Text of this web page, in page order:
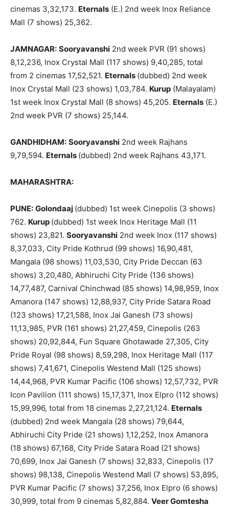
cinemas 3,32,173. Eternals (E.) 2nd week Inox Reliance
Mall (7 shows) 25,362.
JAMNAGAR: Sooryavanshi 2nd week PVR (91 shows)
8,12,236, Inox Crystal Mall (117 shows) 9,40,285, total
from 2 cinemas 17,52,521. Eternals (dubbed) 2nd week
Inox Crystal Mall (23 shows) 1,03,784. Kurup (Malayalam)
1st week Inox Crystal Mall (8 shows) 45,205. Eternals (E.)
2nd week PVR (7 shows) 25,144.
GANDHIDHAM: Sooryavanshi 2nd week Rajhans
9,79,594. Eternals (dubbed) 2nd week Rajhans 43,171.
MAHARASHTRA:
PUNE: Golondaaj (dubbed) 1st week Cinepolis (3 shows)
762. Kurup (dubbed) 1st week Inox Heritage Mall (11
shows) 23,821. Sooryavanshi 2nd week Inox (117 shows)
8,37,033, City Pride Kothrud (99 shows) 16,90,481,
Mangala (98 shows) 11,03,530, City Pride Deccan (63
shows) 3,20,480, Abhiruchi City Pride (136 shows)
14,77,487, Carnival Chinchwad (85 shows) 14,98,959, Inox
Amanora (147 shows) 12,88,937, City Pride Satara Road
(123 shows) 17,21,588, Inox Jai Ganesh (73 shows)
11,13,985, PVR (161 shows) 21,27,459, Cinepolis (263
shows) 20,92,844, Fun Square Ghotawade 27,305, City
Pride Royal (98 shows) 8,59,298, Inox Heritage Mall (117
shows) 7,41,671, Cinepolis Westend Mall (125 shows)
14,44,968, PVR Kumar Pacific (106 shows) 12,57,732, PVR
Icon Pavilion (111 shows) 15,17,371, Inox Elpro (112 shows)
15,99,996, total from 18 cinemas 2,27,21,124. Eternals
(dubbed) 2nd week Mangala (28 shows) 79,644,
Abhiruchi City Pride (21 shows) 1,12,252, Inox Amanora
(18 shows) 67,168, City Pride Satara Road (21 shows)
70,699, Inox Jai Ganesh (7 shows) 32,833, Cinepolis (17
shows) 98,138, Cinepolis Westend Mall (7 shows) 53,895,
PVR Kumar Pacific (7 shows) 37,256, Inox Elpro (6 shows)
30,999, total from 9 cinemas 5,82,884. Veer Gomtesha